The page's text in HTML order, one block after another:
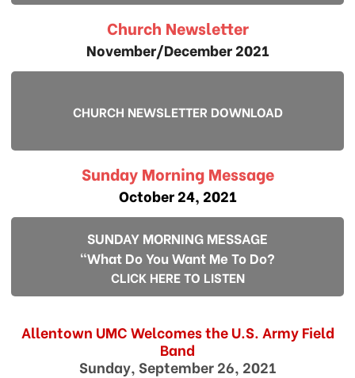
Church Newsletter
November/December 2021
CHURCH NEWSLETTER DOWNLOAD
Sunday Morning Message
October 24, 2021
SUNDAY MORNING MESSAGE
"What Do You Want Me To Do?
CLICK HERE TO LISTEN
Allentown UMC Welcomes the U.S. Army Field
Band
Sunday, September 26, 2021